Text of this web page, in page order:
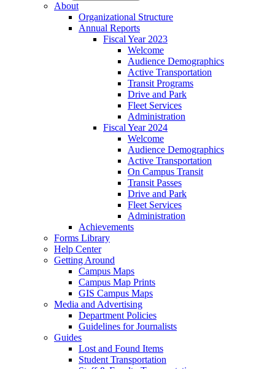
About
Organizational Structure
Annual Reports
Fiscal Year 2023
Welcome
Audience Demographics
Active Transportation
Transit Programs
Drive and Park
Fleet Services
Administration
Fiscal Year 2024
Welcome
Audience Demographics
Active Transportation
On Campus Transit
Transit Passes
Drive and Park
Fleet Services
Administration
Achievements
Forms Library
Help Center
Getting Around
Campus Maps
Campus Map Prints
GIS Campus Maps
Media and Advertising
Department Policies
Guidelines for Journalists
Guides
Lost and Found Items
Student Transportation